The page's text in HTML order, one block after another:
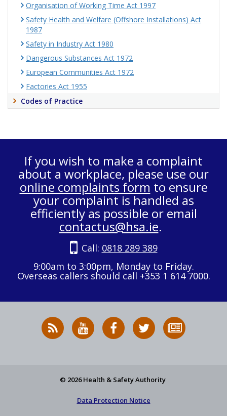
Organisation of Working Time Act 1997
Safety Health and Welfare (Offshore Installations) Act
1987
Safety in Industry Act 1980
Dangerous Substances Act 1972
European Communities Act 1972
Factories Act 1955
Codes of Practice
If you wish to make a complaint
about a workplace, please use our
online complaints form to ensure
your complaint is handled as
efficiently as possible or email
contactus@hsa.ie.
Call: 0818 289 389
9:00am to 3:00pm, Monday to Friday.
Overseas callers should call +353 1 614 7000.
RSS
News
HSA
on
HSA
on
Follow
HSA
to
© 2026 Health & Safety Authority
Data Protection Notice